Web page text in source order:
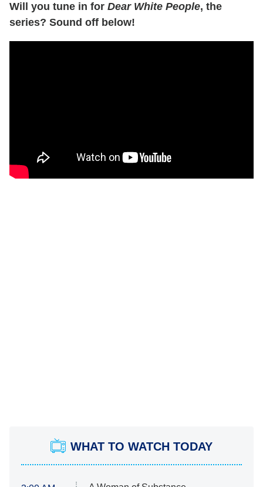
Will you tune in for Dear White People, the
series? Sound off below!
WHAT TO WATCH TODAY